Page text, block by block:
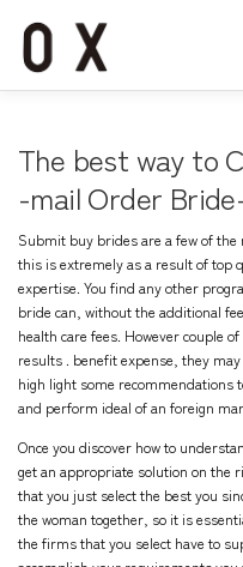
The best way to
-mail Order
Submit buy brides are a few of
this is extremely as a result of top
expertise. You find any other
bride can, without the additional
health care fees. However couple
results . benefit expense, they
high light some recommendations
and perform ideal of an foreign
Once you discover how to
get an appropriate solution on the
that you just select the best you
the woman together, so it is
the firms that you select have to